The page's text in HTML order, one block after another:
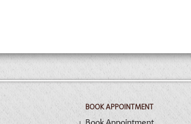
BOOK APPOINTMENT